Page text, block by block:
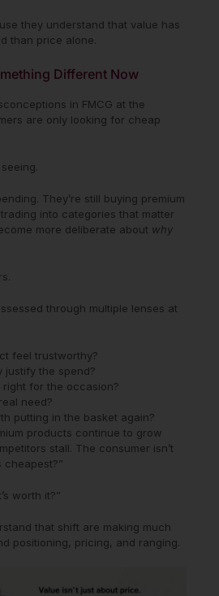
they understand that value has
than price alone.
Different Now
in FMCG at the
are only looking for cheap
They’re still buying premium
into categories that matter
more deliberate about why
through multiple lenses at
feel trustworthy?
justify the spend?
right for the occasion?
need?
putting in the basket again?
products continue to grow
stall. The consumer isn’t
cheapest?”
worth it?”
that shift are making much
positioning, pricing, and ranging.